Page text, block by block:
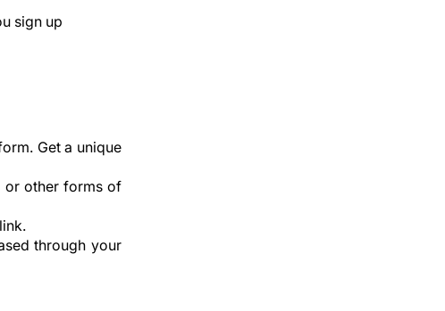
sign up
Get a unique
or other forms of
through your